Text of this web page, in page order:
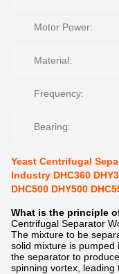
Motor Power:
Material:
Frequency:
Bearing:
Yeast Centrifugal
Industry DHC360
DHC500 DHY500
What is the principle
Centrifugal Separator
The mixture to be
solid mixture is pumped
the separator to
spinning vortex, leading